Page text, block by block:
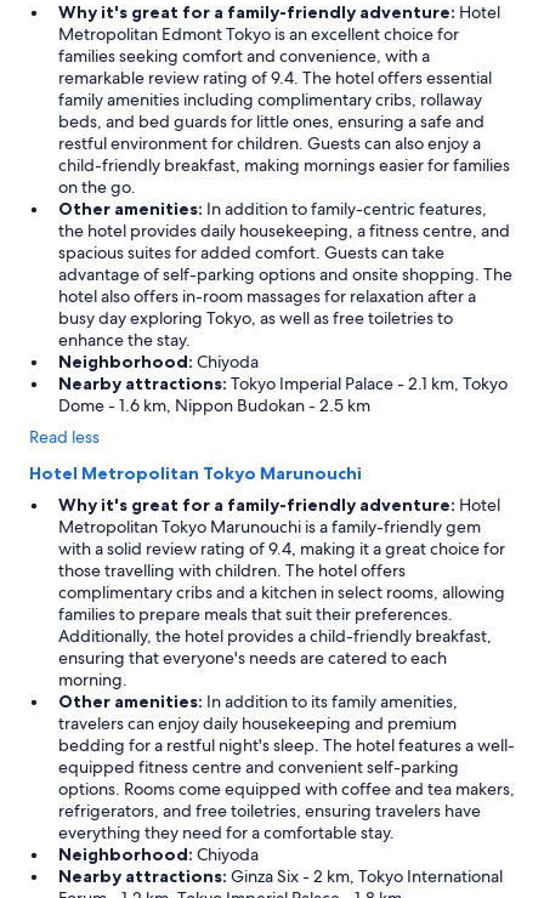
Why it's great for a family-friendly adventure: Hotel
Metropolitan Edmont Tokyo is an excellent choice for
families seeking comfort and convenience, with a
remarkable review rating of 9.4. The hotel offers essential
family amenities including complimentary cribs, rollaway
beds, and bed guards for little ones, ensuring a safe and
restful environment for children. Guests can also enjoy a
child-friendly breakfast, making mornings easier for families
on the go.
Other amenities: In addition to family-centric features,
the hotel provides daily housekeeping, a fitness centre, and
spacious suites for added comfort. Guests can take
advantage of self-parking options and onsite shopping. The
hotel also offers in-room massages for relaxation after a
busy day exploring Tokyo, as well as free toiletries to
enhance the stay.
Neighborhood: Chiyoda
Nearby attractions: Tokyo Imperial Palace - 2.1 km, Tokyo
Dome - 1.6 km, Nippon Budokan - 2.5 km
Read less
Hotel Metropolitan Tokyo Marunouchi
Why it's great for a family-friendly adventure: Hotel
Metropolitan Tokyo Marunouchi is a family-friendly gem
with a solid review rating of 9.4, making it a great choice for
those travelling with children. The hotel offers
complimentary cribs and a kitchen in select rooms, allowing
families to prepare meals that suit their preferences.
Additionally, the hotel provides a child-friendly breakfast,
ensuring that everyone's needs are catered to each
morning.
Other amenities: In addition to its family amenities,
travelers can enjoy daily housekeeping and premium
bedding for a restful night's sleep. The hotel features a well-
equipped fitness centre and convenient self-parking
options. Rooms come equipped with coffee and tea makers,
refrigerators, and free toiletries, ensuring travelers have
everything they need for a comfortable stay.
Neighborhood: Chiyoda
Nearby attractions: Ginza Six - 2 km, Tokyo International